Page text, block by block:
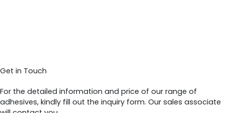
Get in Touch
For the detailed information and price of our range of
adhesives, kindly fill out the inquiry form. Our sales associate